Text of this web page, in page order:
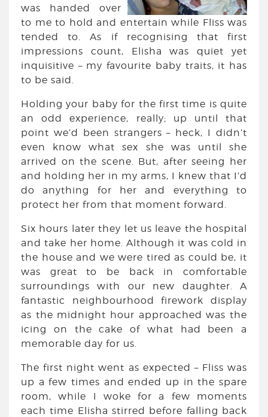
was handed over
to me to hold and entertain while Fliss was
tended to. As if recognising that first
impressions count, Elisha was quiet yet
inquisitive – my favourite baby traits, it has
to be said.
Holding your baby for the first time is quite
an odd experience, really; up until that
point we’d been strangers – heck, I didn’t
even know what sex she was until she
arrived on the scene. But, after seeing her
and holding her in my arms, I knew that I’d
do anything for her and everything to
protect her from that moment forward.
Six hours later they let us leave the hospital
and take her home. Although it was cold in
the house and we were tired as could be, it
was great to be back in comfortable
surroundings with our new daughter. A
fantastic neighbourhood firework display
as the midnight hour approached was the
icing on the cake of what had been a
memorable day for us.
The first night went as expected – Fliss was
up a few times and ended up in the spare
room, while I woke for a few moments
each time Elisha stirred before falling back